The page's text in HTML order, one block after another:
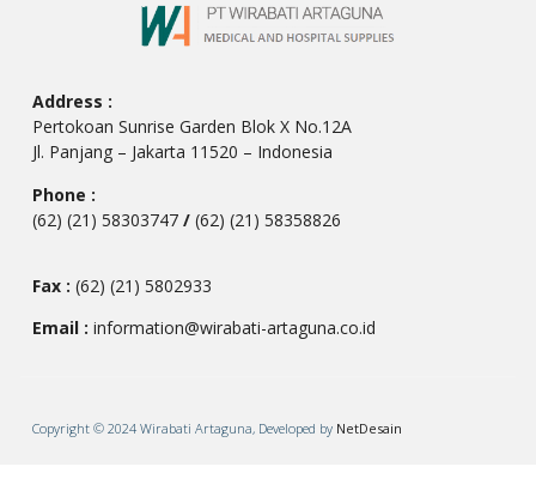
Address :
Pertokoan Sunrise Garden Blok X No.12A
Jl. Panjang – Jakarta 11520 – Indonesia
Phone :
(62) (21) 58303747 / (62) (21) 58358826
Fax : (62) (21) 5802933
Email : information@wirabati-artaguna.co.id
Copyright © 2024 Wirabati Artaguna, Developed by NetDesain